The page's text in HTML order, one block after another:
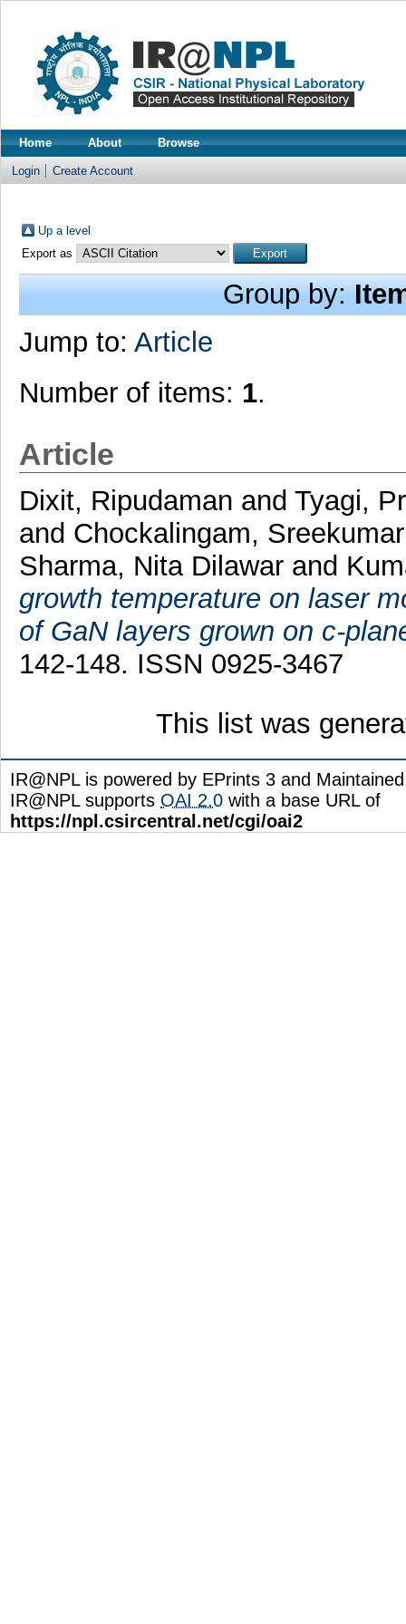
Home About Browse
Login Create Account
Up a level
Export as
Group by:
Jump to: Article
Number of items: 1.
Article
Dixit, Ripudaman and Tyagi,
and Chockalingam, Sreekumar
Sharma, Nita Dilawarand
growth temperature on laser
of GaN layers grown on c-
142-148. ISSN 0925-3467
This list was
IR@NPL is powered by EPrints 3 and
IR@NPL supports OAI 2.0 with a base URL of
https://npl.csircentral.net/cgi/oai2